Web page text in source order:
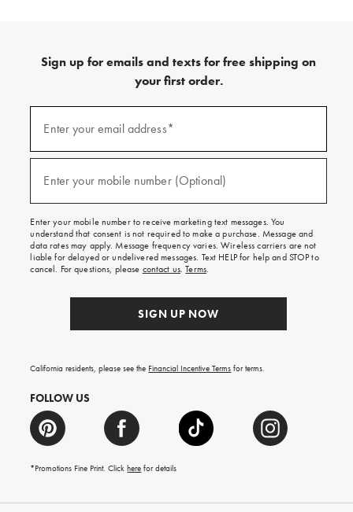
Sign up for emails and texts for free shipping on
your first order.
emails
texts
free
on
your
first
order.
Enter your email address*
Enter your mobile number (Optional)
Enter your mobile number to receive marketing text messages. You
understand that consent is not required to make a purchase. Message and
data rates may apply. Message frequency varies. Wireless carriers are not
liable for delayed or undelivered messages. Text HELP for help and STOP to
cancel. For questions, please contact us.Terms.
SIGN UP NOW
California residents, please see the Financial Incentive Terms for terms.
FOLLOW US
*Promotions Fine Print. Clickhere for details